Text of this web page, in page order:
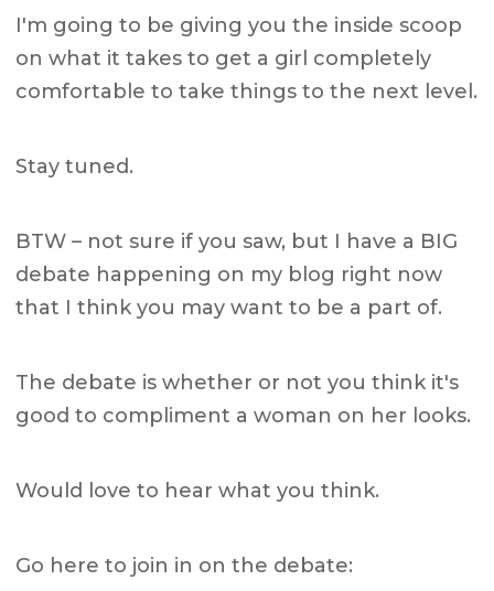
I'm going to be giving you the inside scoop
on what it takes to get a girl completely
comfortable to take things to the next level.
Stay tuned.
BTW – not sure if you saw, but I have a BIG
debate happening on my blog right now
that I think you may want to be a part of.
The debate is whether or not you think it's
good to compliment a woman on her looks.
Would love to hear what you think.
Go here to join in on the debate: